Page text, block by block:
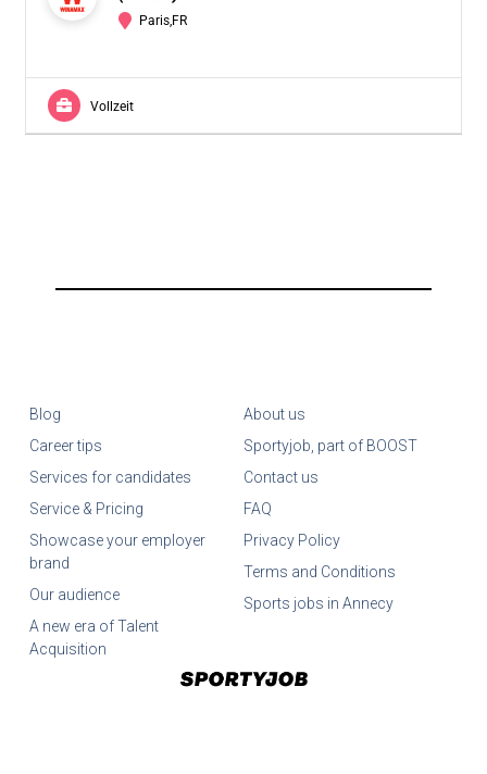
Paris,FR
Vollzeit
Blog
Career tips
Services for candidates
Service & Pricing
Showcase your employer
brand
Our audience
A new era of Talent
Acquisition
About us
Sportyjob, part of BOOST
Contact us
FAQ
Privacy Policy
Terms and Conditions
Sports jobs in Annecy